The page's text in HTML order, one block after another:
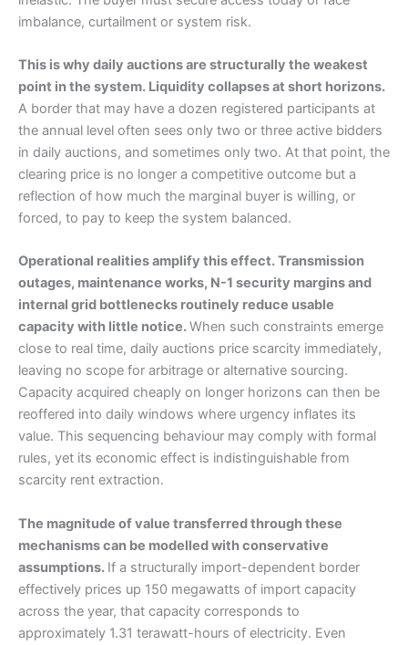
imbalance, curtailment or system risk.
This is why daily auctions are structurally the weakest
point in the system. Liquidity collapses at short horizons.
A border that may have a dozen registered participants at
the annual level often sees only two or three active bidders
in daily auctions, and sometimes only two. At that point, the
clearing price is no longer a competitive outcome but a
reflection of how much the marginal buyer is willing, or
forced, to pay to keep the system balanced.
Operational realities amplify this effect. Transmission
outages, maintenance works, N-1 security margins and
internal grid bottlenecks routinely reduce usable
capacity with little notice.When such constraints emerge
close to real time, daily auctions price scarcity immediately,
leaving no scope for arbitrage or alternative sourcing.
Capacity acquired cheaply on longer horizons can then be
reoffered into daily windows where urgency inflates its
value. This sequencing behaviour may comply with formal
rules, yet its economic effect is indistinguishable from
scarcity rent extraction.
The magnitude of value transferred through these
mechanisms can be modelled with conservative
assumptions. If a structurally import-dependent border
effectively prices up 150 megawatts of import capacity
across the year, that capacity corresponds to
approximately 1.31 terawatt-hours of electricity. Even